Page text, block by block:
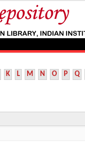
K L M N O P Q